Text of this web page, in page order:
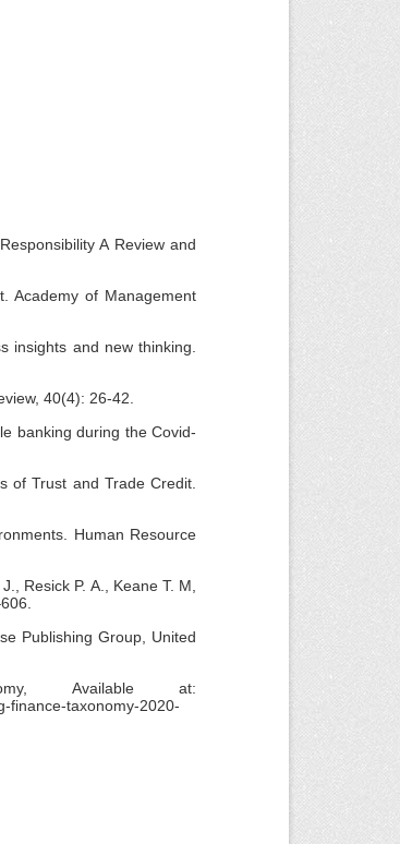
A Review and
Academy of Management
insights and new thinking.
40(4): 26-42.
banking during the Covid-
of Trust and Trade Credit.
Human Resource
Resick P. A., Keane T. M,
Publishing Group, United
Available at:
finance-taxonomy-2020-